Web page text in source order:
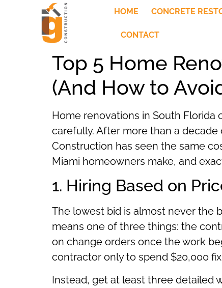
HOME CONCRETE
CONTACT
Top 5 Home
(And How to
Home renovations in South
carefully. After more than a
Construction has seen the same
Miami homeowners make, and
1. Hiring Based on
The lowest bid is almost never the
means one of three things: the
on change orders once the work
contractor only to spend $20,000
Instead, get at least three detailed